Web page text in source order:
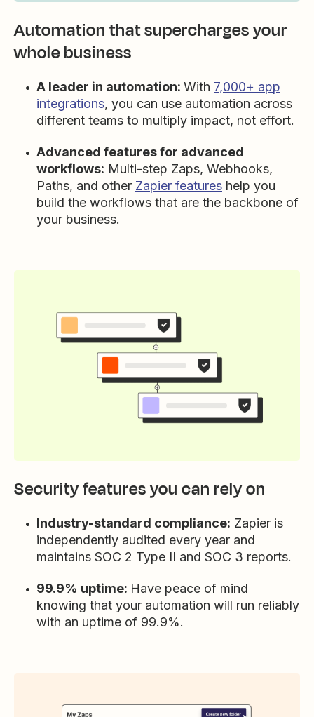
Automation that supercharges your
whole business
A leader in automation: With 7,000+ app
integrations, you can use automation across
different teams to multiply impact, not effort.
Advanced features for advanced
workflows: Multi-step Zaps, Webhooks,
Paths, and other Zapier features help you
build the workflows that are the backbone of
your business.
Security features you can rely on
Industry-standard compliance: Zapier is
independently audited every year and
maintains SOC 2 Type II and SOC 3 reports.
99.9% uptime: Have peace of mind
knowing that your automation will run reliably
with an uptime of 99.9%.